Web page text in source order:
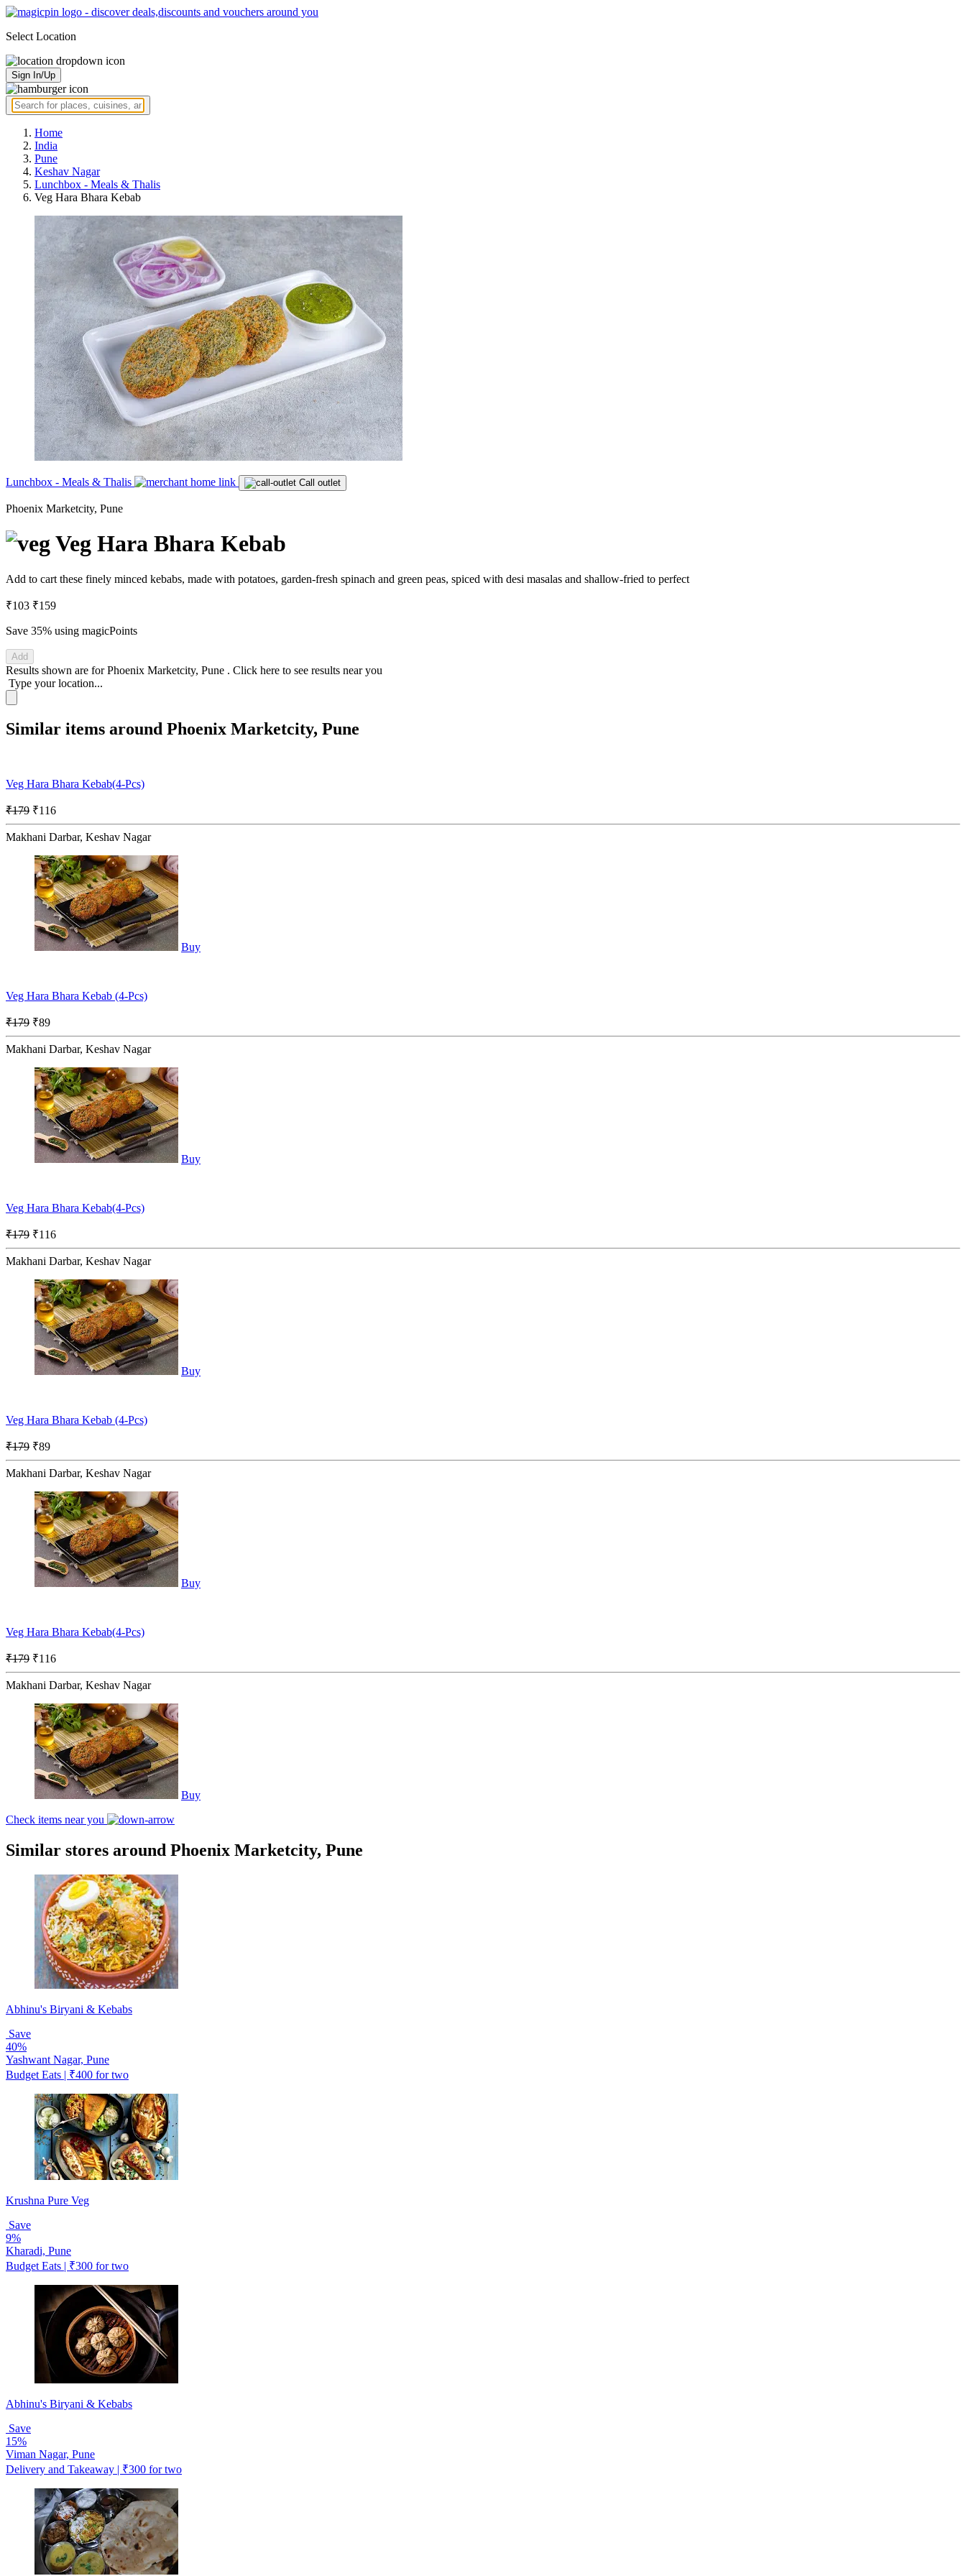
Select Location
Sign In/Up
Home
India
Pune
Keshav Nagar
Lunchbox - Meals & Thalis
Veg Hara Bhara Kebab
Lunchbox - Meals & Thalis Call outlet
Phoenix Marketcity, Pune
Veg Hara Bhara Kebab
Add to cart these finely minced kebabs, made with potatoes, garden-fresh spinach and green peas, spiced with desi masalas and shallow-fried to perfect
₹103 ₹159
Save 35% using magicPoints
Add
Results shown are forPhoenix Marketcity, Pune . Click here to see results near you
Type your location...
Similar items around Phoenix Marketcity, Pune
Veg Hara Bhara Kebab(4-Pcs)
₹179 ₹116
Makhani Darbar, Keshav Nagar
Buy
Veg Hara Bhara Kebab (4-Pcs)
₹179 ₹89
Makhani Darbar, Keshav Nagar
Buy
Veg Hara Bhara Kebab(4-Pcs)
₹179 ₹116
Makhani Darbar, Keshav Nagar
Buy
Veg Hara Bhara Kebab (4-Pcs)
₹179 ₹89
Makhani Darbar, Keshav Nagar
Buy
Veg Hara Bhara Kebab(4-Pcs)
₹179 ₹116
Makhani Darbar, Keshav Nagar
Buy
Check items near you
Similar stores around Phoenix Marketcity, Pune
Abhinu's Biryani & Kebabs
Save
40%
Yashwant Nagar, Pune
Budget Eats | ₹400 for two
Krushna Pure Veg
Save
9%
Kharadi, Pune
Budget Eats | ₹300 for two
Abhinu's Biryani & Kebabs
Save
15%
Viman Nagar, Pune
Delivery and Takeaway | ₹300 for two